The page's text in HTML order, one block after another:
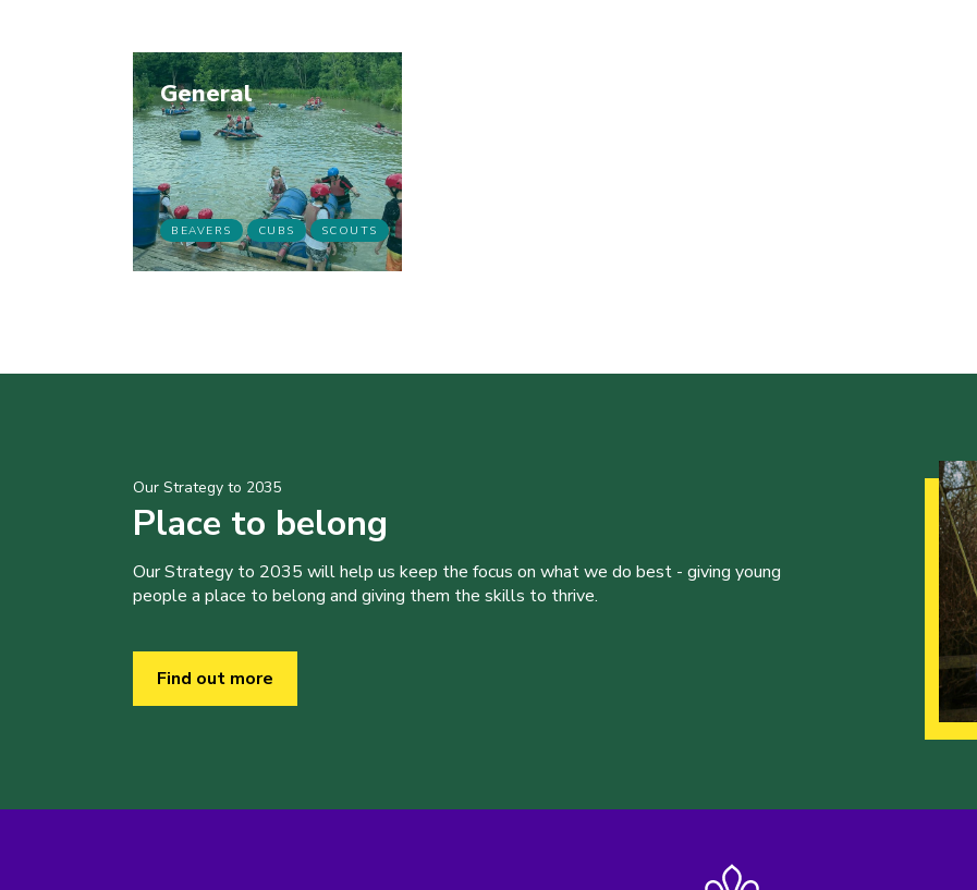
General
BEAVERS CUBS SCOUTS
Our Strategy to 2035
Place to belong
Our Strategy to 2035 will help us keep the focus on what we do best - giving young
people a place to belong and giving them the skills to thrive.
Find out more